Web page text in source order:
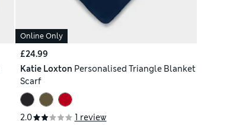
Online Only
£24.99
Katie Loxton Personalised Triangle Blanket
Scarf
2.0 1 review